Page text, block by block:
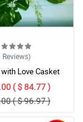
Reviews)
Love Casket
( $ 84.77 )
( $ 96.97 )